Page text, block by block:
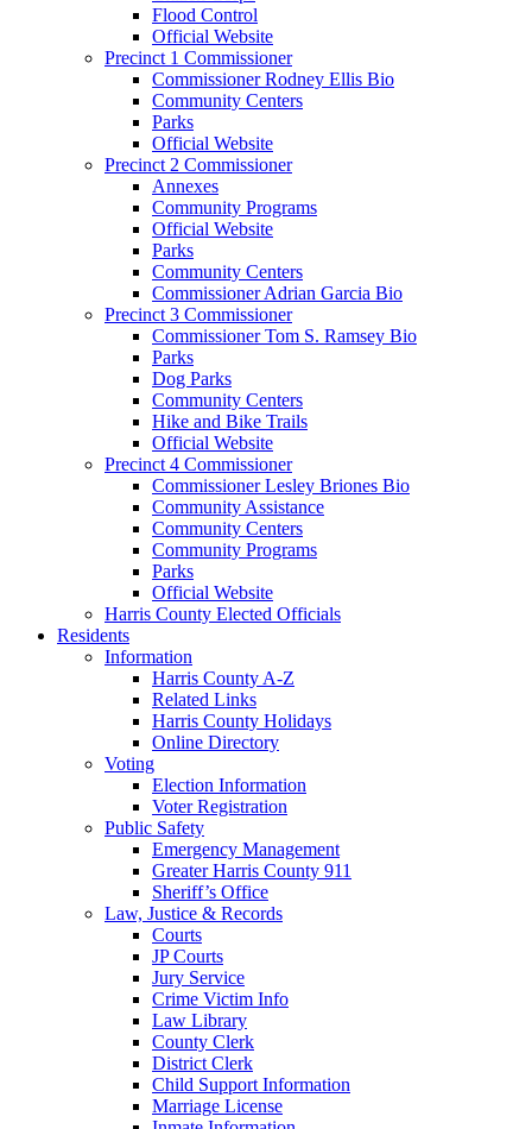
Flood Control
Official Website
Precinct 1 Commissioner
Commissioner Rodney Ellis Bio
Community Centers
Parks
Official Website
Precinct 2 Commissioner
Annexes
Community Programs
Official Website
Parks
Community Centers
Commissioner Adrian Garcia Bio
Precinct 3 Commissioner
Commissioner Tom S. Ramsey Bio
Parks
Dog Parks
Community Centers
Hike and Bike Trails
Official Website
Precinct 4 Commissioner
Commissioner Lesley Briones Bio
Community Assistance
Community Centers
Community Programs
Parks
Official Website
Harris County Elected Officials
Residents
Information
Harris County A-Z
Related Links
Harris County Holidays
Online Directory
Voting
Election Information
Voter Registration
Public Safety
Emergency Management
Greater Harris County 911
Sheriff’s Office
Law, Justice & Records
Courts
JP Courts
Jury Service
Crime Victim Info
Law Library
County Clerk
District Clerk
Child Support Information
Marriage License